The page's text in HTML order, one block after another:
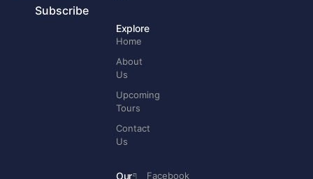
Subscribe
Explore
Home
About
Us
Upcoming
Tours
Contact
Us
Our Facebook